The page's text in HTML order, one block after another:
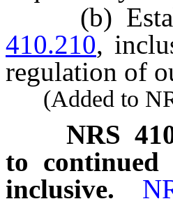
(b)
410.210,
regulation of
(Added to
NRS
to continued
inclusive.